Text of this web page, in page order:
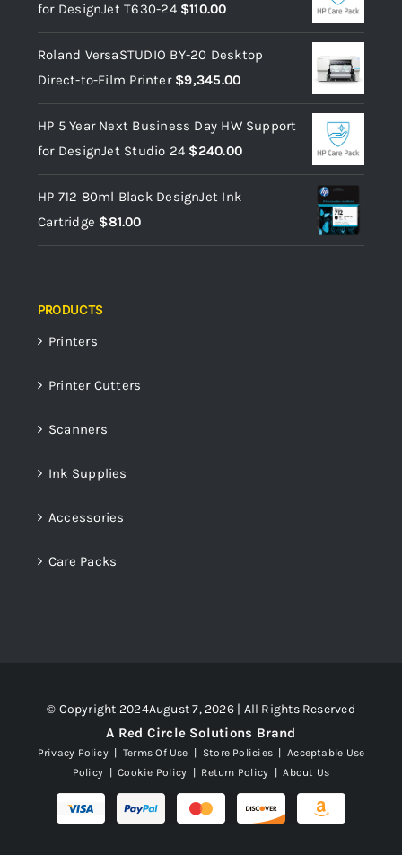
for DesignJet T630-24 $110.00
Roland VersaSTUDIO BY-20 Desktop
Direct-to-Film Printer $9,345.00
HP 5 Year Next Business Day HW Support
for DesignJet Studio 24 $240.00
HP 712 80ml Black DesignJet Ink
Cartridge $81.00
PRODUCTS
Printers
Printer Cutters
Scanners
Ink Supplies
Accessories
Care Packs
© Copyright 2024August 7, 2026 | All Rights Reserved
A Red Circle Solutions Brand
Privacy Policy| Terms Of Use Store Policies|Acceptable Use
Policy |Cookie Policy Return Policy About Us